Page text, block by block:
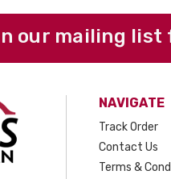
our mailing list
NAVIGATE
Track Order
Contact Us
Terms &